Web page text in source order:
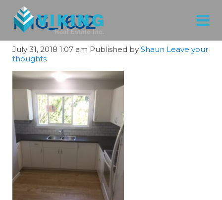
IMG_1632
July 31, 2018 1:07 am Published by Shaun Leave your
thoughts